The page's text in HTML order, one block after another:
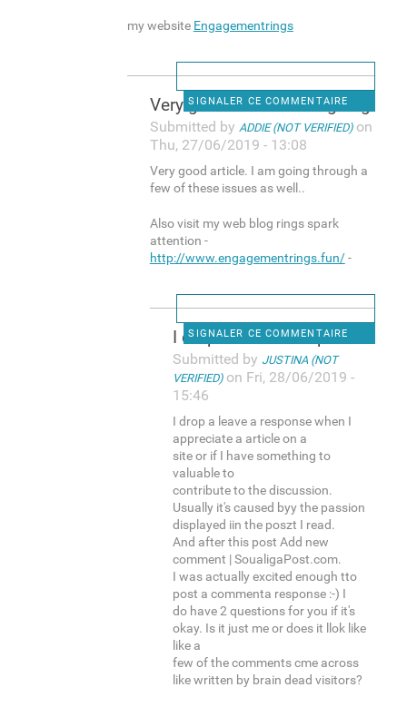
my website Engagementrings
SIGNALER CE COMMENTAIRE
Very good article. I am going
Submitted by ADDIE (NOT VERIFIED)on
Thu, 27/06/2019 - 13:08
Very good article. I am going through a
few of these issues as well..
Also visit my web blog rings spark
attention -
http://www.engagementrings.fun/-
SIGNALER CE COMMENTAIRE
I drop a leave a response
Submitted by JUSTINA (NOT
VERIFIED)on Fri, 28/06/2019 -
15:46
I drop a leave a response when I
appreciate a article on a
site or if I have something to
valuable to
contribute to the discussion.
Usually it's caused byy the passion
displayed iin the poszt I read.
And after this post Add new
comment | SoualigaPost.com.
I was actually excited enough tto
post a commenta response :-) I
do have 2 questions for you if it's
okay. Is it just me or does it llok like
like a
few of the comments cme across
like written by brain dead visitors?